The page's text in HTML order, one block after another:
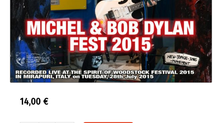
14,00 €